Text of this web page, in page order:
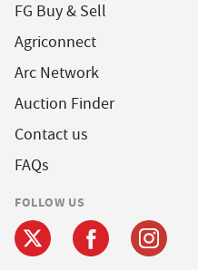
FG Buy & Sell
Agriconnect
Arc Network
Auction Finder
Contact us
FAQs
FOLLOW US